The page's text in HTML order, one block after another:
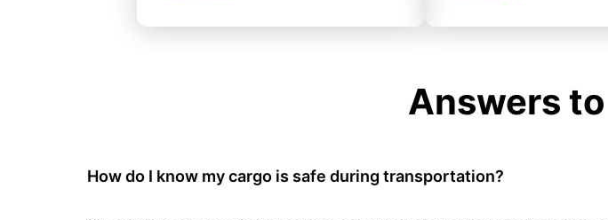
Answers
How do I know my cargo is safe during transportation?